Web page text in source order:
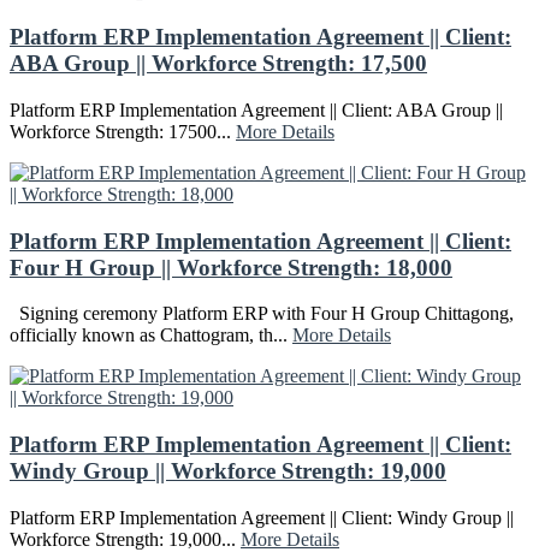
Platform ERP Implementation Agreement || Client:
ABA Group || Workforce Strength: 17,500
Platform ERP Implementation Agreement || Client: ABA Group ||
Workforce Strength: 17500... More Details
Platform ERP Implementation Agreement || Client:
Four H Group || Workforce Strength: 18,000
Signing ceremony Platform ERP with Four H Group Chittagong,
officially known as Chattogram, th... More Details
Platform ERP Implementation Agreement || Client:
Windy Group || Workforce Strength: 19,000
Platform ERP Implementation Agreement || Client: Windy Group ||
Workforce Strength: 19,000... More Details